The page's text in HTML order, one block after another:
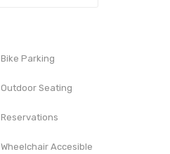
Bike Parking
Outdoor Seating
Reservations
Wheelchair Accesible